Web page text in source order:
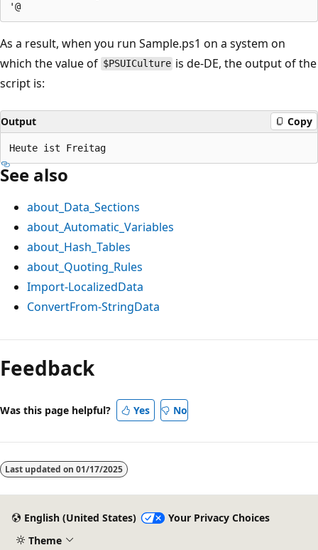
As a result, when you run Sample.ps1 on a system on
which the value of $PSUICulture is de-DE, the output of the
script is:
Output Copy
See also
about_Data_Sections
about_Automatic_Variables
about_Hash_Tables
about_Quoting_Rules
Import-LocalizedData
ConvertFrom-StringData
Feedback
Was this page helpful? Yes No
Last updated on 01/17/2025
English (United States)
Your Privacy Choices
Theme